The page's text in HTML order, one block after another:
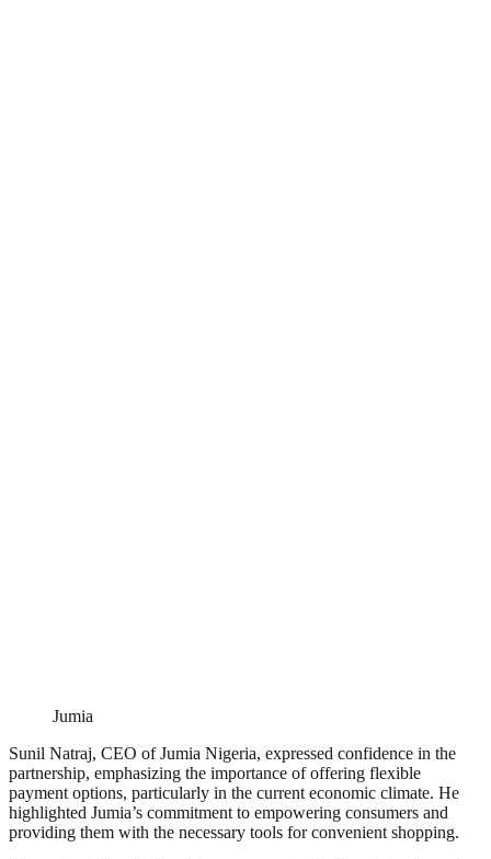
Jumia
Sunil Natraj, CEO of Jumia Nigeria, expressed confidence in the
partnership, emphasizing the importance of offering flexible
payment options, particularly in the current economic climate. He
highlighted Jumia’s commitment to empowering consumers and
providing them with the necessary tools for convenient shopping.